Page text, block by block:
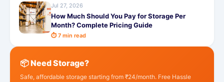
Jul 27, 2026
How Much Should You Pay for Storage Per
Month? Complete Pricing Guide
⏱ 7 min read
📦 Need Storage?
Safe, affordable storage starting from ₹24/month. Free Hassle